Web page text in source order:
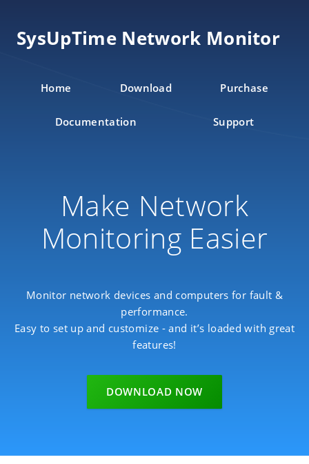
SysUpTime Network Monitor
Home Download Purchase
Documentation Support
Make Network
Monitoring Easier
Monitor network devices and computers for fault &
performance.
Easy to set up and customize - and it’s loaded with great
features!
DOWNLOAD NOW